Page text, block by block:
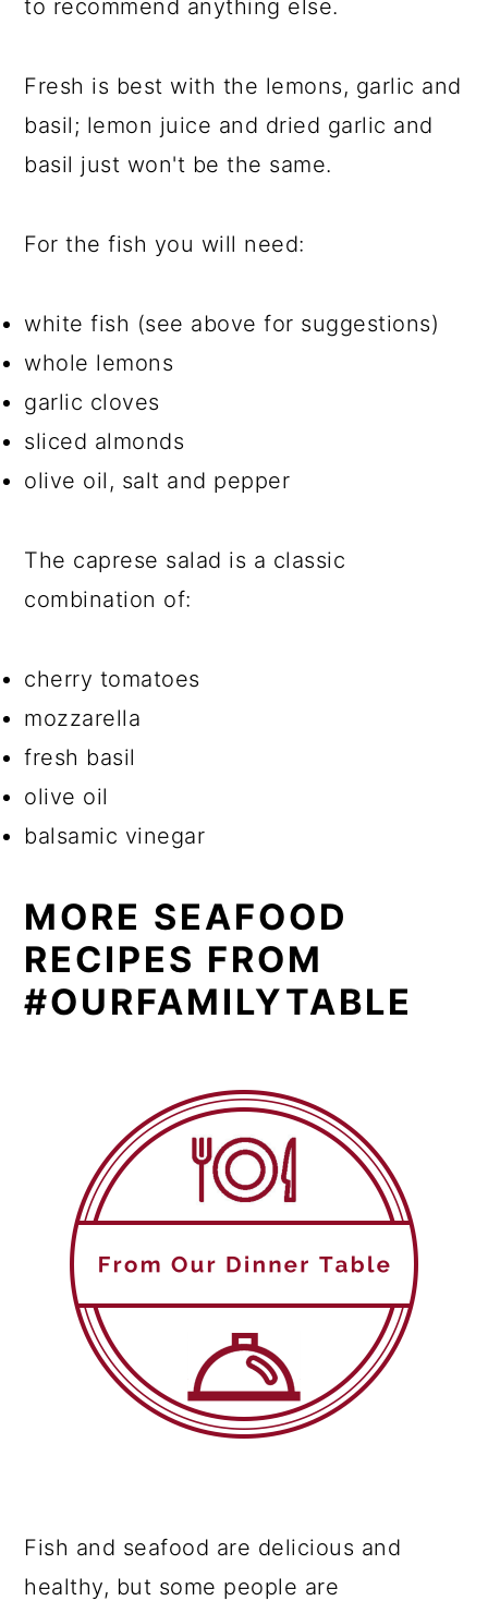
to recommend anything else.
Fresh is best with the lemons, garlic and
basil; lemon juice and dried garlic and
basil just won't be the same.
For the fish you will need:
white fish (see above for suggestions)
whole lemons
garlic cloves
sliced almonds
olive oil, salt and pepper
The caprese salad is a classic
combination of:
cherry tomatoes
mozzarella
fresh basil
olive oil
balsamic vinegar
MORE SEAFOOD
RECIPES FROM
#OURFAMILYTABLE
Fish and seafood are delicious and
healthy, but some people are